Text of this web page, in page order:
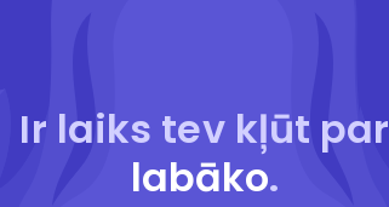
Ir laiks tev kļūt par
labāko.